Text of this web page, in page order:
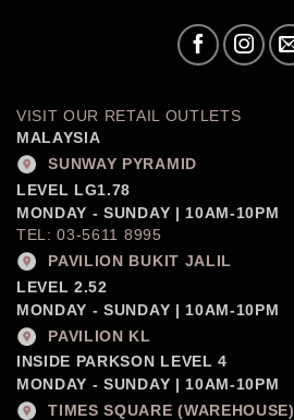
VISIT OUR RETAIL OUTLETS
MALAYSIA
SUNWAY PYRAMID
LEVEL LG1.78
MONDAY - SUNDAY | 10AM-10PM
TEL: 03-5611 8995
PAVILION BUKIT JALIL
LEVEL 2.52
MONDAY - SUNDAY | 10AM-10PM
PAVILION KL
INSIDE PARKSON LEVEL 4
MONDAY - SUNDAY | 10AM-10PM
TIMES SQUARE (WAREHOUSE)